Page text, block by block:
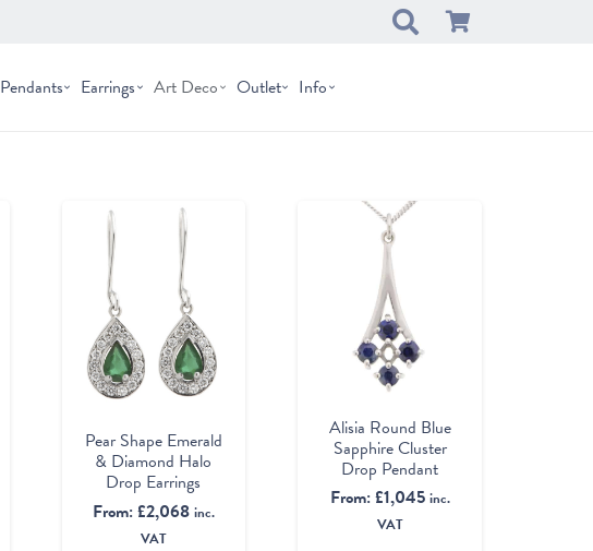
Pendants Earrings Art Deco Outlet Info
Pear Shape Emerald
& Diamond Halo
Drop Earrings
From:£2,068 inc.
VAT
Alisia Round Blue
Sapphire Cluster
Drop Pendant
From:£1,045 inc.
VAT